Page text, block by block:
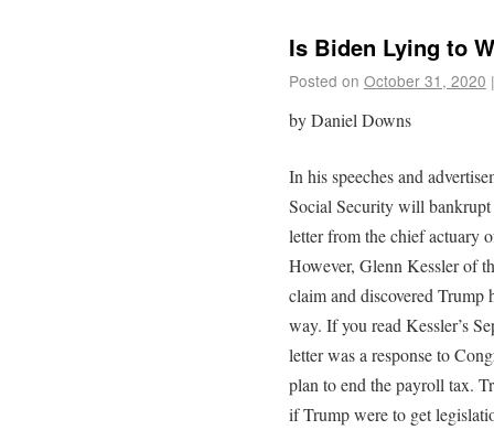
Is Biden Lying to
Posted on October 31, 2020 |
by Daniel Downs
In his speeches and
Social Security will
letter from the chief actuary
However, Glenn Kessler of
claim and discovered Trump
way. If you read Kessler’s
letter was a response to
plan to end the payroll tax.
if Trump were to get